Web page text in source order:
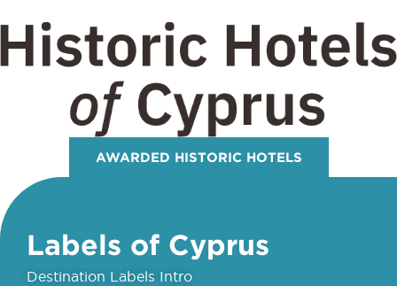
AWARDED HISTORIC HOTELS
Labels of Cyprus
Destination Labels Intro